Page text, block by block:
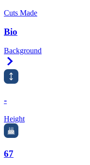
Cuts Made
Bio
Background
-
Height
67